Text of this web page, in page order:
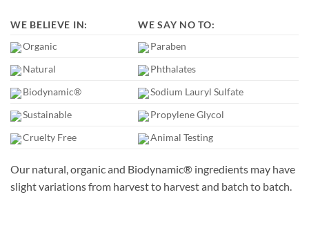
WE BELIEVE IN:
WE SAY NO TO:
Organic
Paraben
Natural
Phthalates
Biodynamic®
Sodium Lauryl Sulfate
Sustainable
Propylene Glycol
Cruelty Free
Animal Testing
Our natural, organic and Biodynamic® ingredients may have
slight variations from harvest to harvest and batch to batch.